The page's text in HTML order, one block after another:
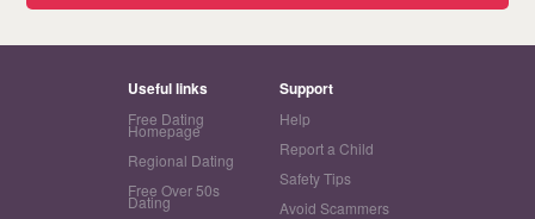
Useful links
Free Dating
Homepage
Regional Dating
Free Over 50s
Dating
Support
Help
Report a Child
Safety Tips
Avoid Scammers